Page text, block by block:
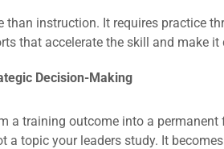
instruction. It requires practice
that accelerate the skill and make it
Decision-Making
a training outcome into a permanent
a topic your leaders study. It